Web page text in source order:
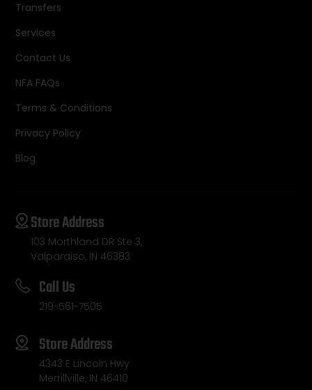
Transfers
Services
Contact Us
NFA FAQs
Terms & Conditions
Privacy Policy
Blog
Store Address
103 Morthland DR Ste 3,
Valparaiso, IN 46383
Call Us
219-561-7505
Store Address
4343 E Lincoln Hwy
Merrillville, IN 46410